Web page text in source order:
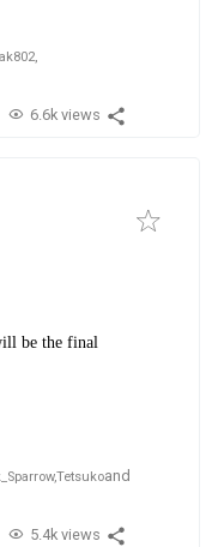
6.6k views
be the final
Tetsukoand
5.4k views